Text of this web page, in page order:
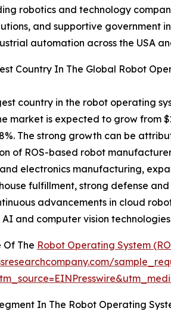
robotics and technology
and supportive government
automation across the USA
Country In The Global Robot
country in the robot operating
market is expected to grow from
The strong growth can be
of ROS-based robot
electronics manufacturing,
fulfillment, strong defense
advancements in cloud
and computer vision
Of The Robot Operating System
In The Robot Operating